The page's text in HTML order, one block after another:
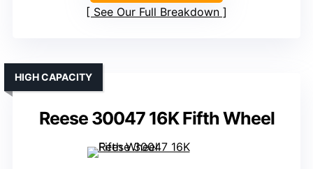
See Our Full Breakdown
Reese 30047 16K Fifth Wheel
HIGH CAPACITY